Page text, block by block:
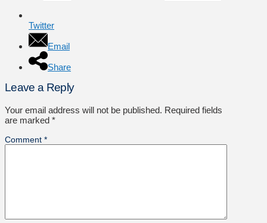
Twitter
Email
Share
Leave a Reply
Your email address will not be published. Required fields
are marked *
Comment *